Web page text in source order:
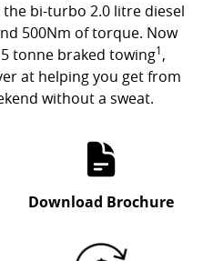
the bi-turbo 2.0 litre diesel
500Nm of torque. Now
tonne braked towing1,
at helping you get from
without a sweat.
Download Brochure